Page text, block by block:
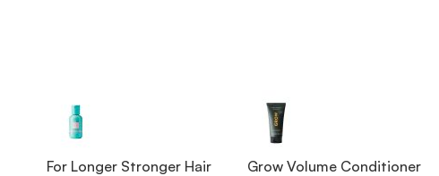
For Longer Stronger Hair
Grow Volume Conditioner